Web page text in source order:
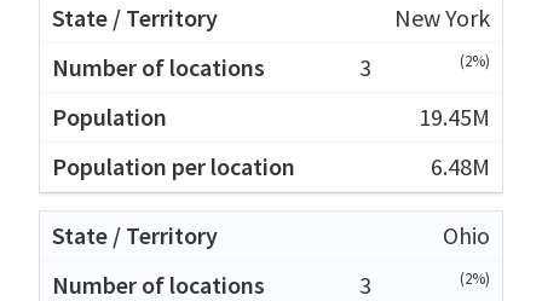
New York
3
(2%)
19.45M
6.48M
Ohio
3
(2%)